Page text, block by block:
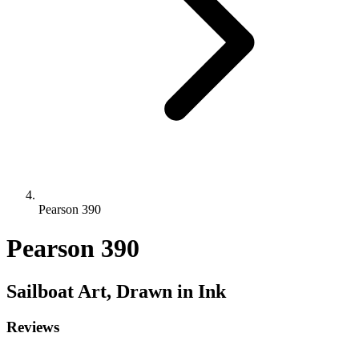
Pearson 390
Pearson 390
Sailboat Art, Drawn in Ink
Reviews